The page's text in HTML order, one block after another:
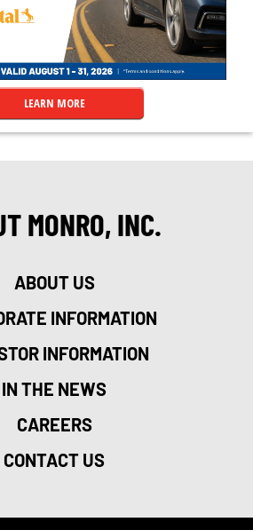
LEARN MORE
MONRO, INC.
ABOUT US
INFORMATION
INFORMATION
IN THE NEWS
CAREERS
CONTACT US